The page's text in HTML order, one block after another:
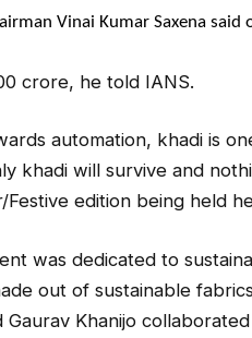
Vinai Kumar Saxena said
crore, he told IANS.
automation, khadi is
khadi will survive and
edition being held
was dedicated to
out of sustainable
Gaurav Khanijo